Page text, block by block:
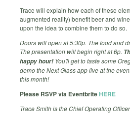
Trace will explain how each of these
augmented reality) benefit beer and
upon the idea to combine them to do so.
Doors will open at 5:30p. The food and
The presentation will begin right at 6p.
happy hour!You'll get to taste some
demo the Next Glass app live at the
this month!
Please RSVP via EventbriteHERE
Trace Smith is the Chief Operating